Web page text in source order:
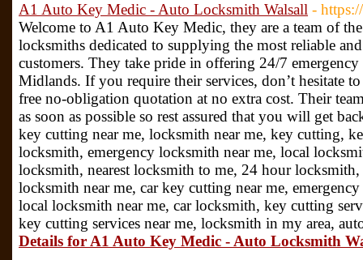
A1 Auto Key Medic - Auto Locksmith Walsall -
Welcome to A1 Auto Key Medic, they are a team of
locksmiths dedicated to supplying the most reliable
customers. They take pride in offering 24/7
Midlands. If you require their services, don’t hesitate
free no-obligation quotation at no extra cost. Their
as soon as possible so rest assured that you will get
key cutting near me, locksmith near me, key cutting,
locksmith, emergency locksmith near me, local
locksmith, nearest locksmith to me, 24 hour locksmith,
locksmith near me, car key cutting near me,
local locksmith near me, car locksmith, key cutting
key cutting services near me, locksmith in my area,
Details for A1 Auto Key Medic - Auto Locksmith